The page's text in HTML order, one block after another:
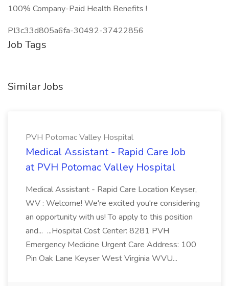
100% Company-Paid Health Benefits !
PI3c33d805a6fa-30492-37422856
Job Tags
Similar Jobs
PVH Potomac Valley Hospital
Medical Assistant - Rapid Care Job
at PVH Potomac Valley Hospital
Medical Assistant - Rapid Care Location Keyser,
WV : Welcome! We're excited you're considering
an opportunity with us! To apply to this position
and... ...Hospital Cost Center: 8281 PVH
Emergency Medicine Urgent Care Address: 100
Pin Oak Lane Keyser West Virginia WVU...